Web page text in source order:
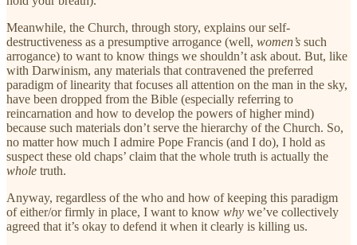
Meanwhile, the Church, through story, explains our self-
destructiveness as a presumptive arrogance (well, women’s such
arrogance) to want to know things we shouldn’t ask about. But, like
with Darwinism, any materials that contravened the preferred
paradigm of linearity that focuses all attention on the man in the sky,
have been dropped from the Bible (especially referring to
reincarnation and how to develop the powers of higher mind)
because such materials don’t serve the hierarchy of the Church. So,
no matter how much I admire Pope Francis (and I do), I hold as
suspect these old chaps’ claim that the whole truth is actually the
whole truth.
Anyway, regardless of the who and how of keeping this paradigm
of either/or firmly in place, I want to know why we’ve collectively
agreed that it’s okay to defend it when it clearly is killing us.